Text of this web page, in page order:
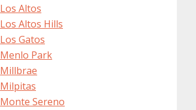
Los Altos
Los Altos Hills
Los Gatos
Menlo Park
Millbrae
Milpitas
Monte Sereno